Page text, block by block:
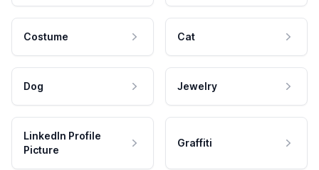
Costume Cat
Dog Jewelry
LinkedIn Profile
Picture
Graffiti